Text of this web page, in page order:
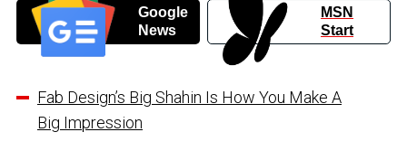
Google
News
MSN
Start
Fab Design’s Big Shahin Is How You Make A
Big Impression